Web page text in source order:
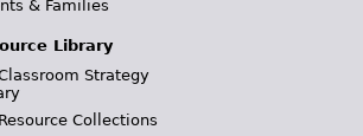
& Families
Library
Strategy
Collections